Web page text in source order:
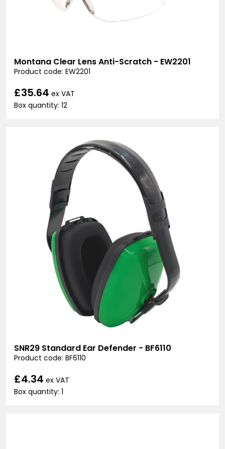
Montana Clear Lens Anti-Scratch - EW2201
Product code: EW2201
£35.64 ex VAT
Box quantity: 12
SNR29 Standard Ear Defender - BF6110
Product code: BF6110
£4.34 ex VAT
Box quantity: 1